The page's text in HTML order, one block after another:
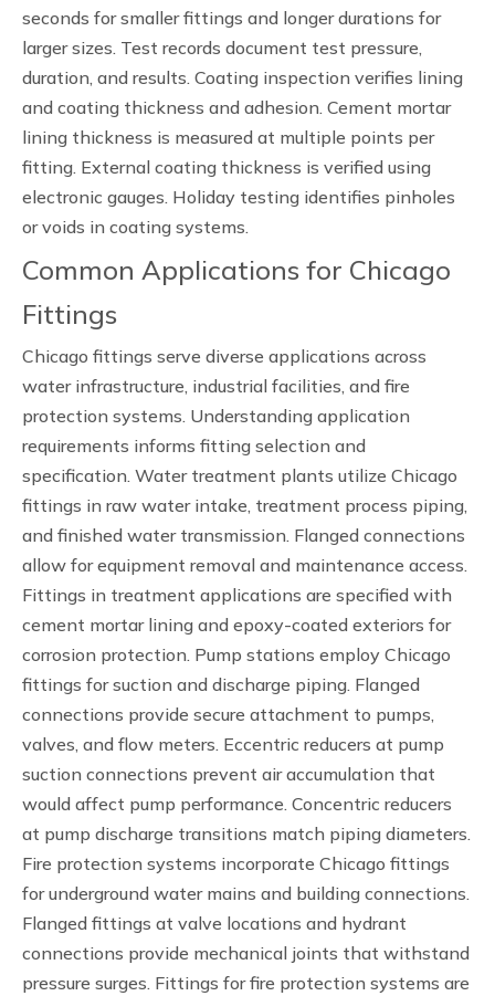
seconds for smaller fittings and longer durations for
larger sizes. Test records document test pressure,
duration, and results. Coating inspection verifies lining
and coating thickness and adhesion. Cement mortar
lining thickness is measured at multiple points per
fitting. External coating thickness is verified using
electronic gauges. Holiday testing identifies pinholes
or voids in coating systems.
Common Applications for Chicago
Fittings
Chicago fittings serve diverse applications across
water infrastructure, industrial facilities, and fire
protection systems. Understanding application
requirements informs fitting selection and
specification. Water treatment plants utilize Chicago
fittings in raw water intake, treatment process piping,
and finished water transmission. Flanged connections
allow for equipment removal and maintenance access.
Fittings in treatment applications are specified with
cement mortar lining and epoxy-coated exteriors for
corrosion protection. Pump stations employ Chicago
fittings for suction and discharge piping. Flanged
connections provide secure attachment to pumps,
valves, and flow meters. Eccentric reducers at pump
suction connections prevent air accumulation that
would affect pump performance. Concentric reducers
at pump discharge transitions match piping diameters.
Fire protection systems incorporate Chicago fittings
for underground water mains and building connections.
Flanged fittings at valve locations and hydrant
connections provide mechanical joints that withstand
pressure surges. Fittings for fire protection systems are